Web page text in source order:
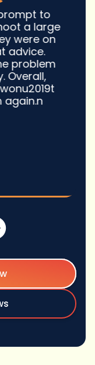
to
a large
were on
advice.
problem
Overall,